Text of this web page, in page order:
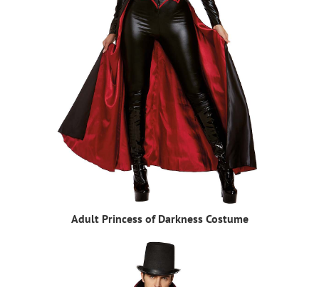
Adult Princess of Darkness Costume